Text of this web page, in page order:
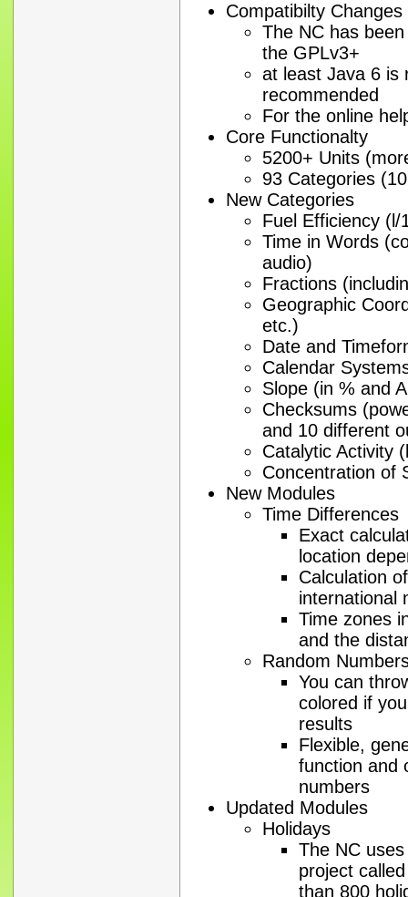
Compatibilty Changes
The NC has
the GPLv3+
at least Java 6 is
recommended
For the online
Core Functionalty
5200+ Units
93 Categories
New Categories
Fuel Efficiency
Time in Words
audio)
Fractions
Geographic
etc.)
Date and
Calendar
Slope (in % and
Checksums
and 10 different
Catalytic Activity
Concentration of
New Modules
Time Differences
Exact
location
Calculation
international
Time zones
and the
Random
You can
colored if
results
Flexible,
function and
numbers
Updated Modules
Holidays
The NC
project
than 800